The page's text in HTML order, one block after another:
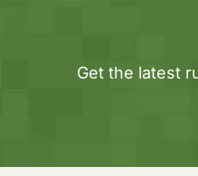
Get the latest